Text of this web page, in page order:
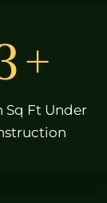
we use, we
to
+
Sq Ft Under